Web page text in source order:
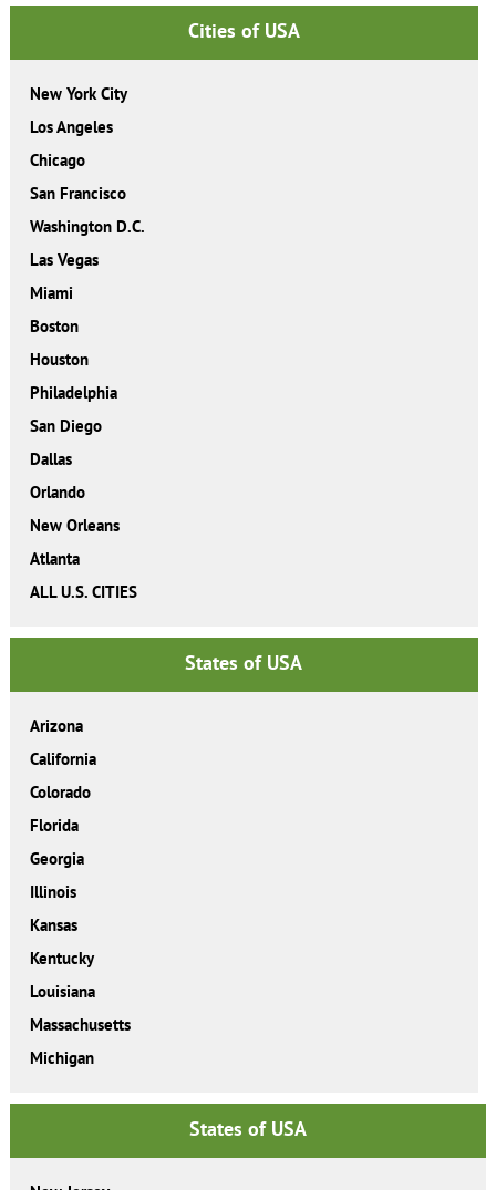
Cities of USA
New York City
Los Angeles
Chicago
San Francisco
Washington D.C.
Las Vegas
Miami
Boston
Houston
Philadelphia
San Diego
Dallas
Orlando
New Orleans
Atlanta
ALL U.S. CITIES
States of USA
Arizona
California
Colorado
Florida
Georgia
Illinois
Kansas
Kentucky
Louisiana
Massachusetts
Michigan
States of USA